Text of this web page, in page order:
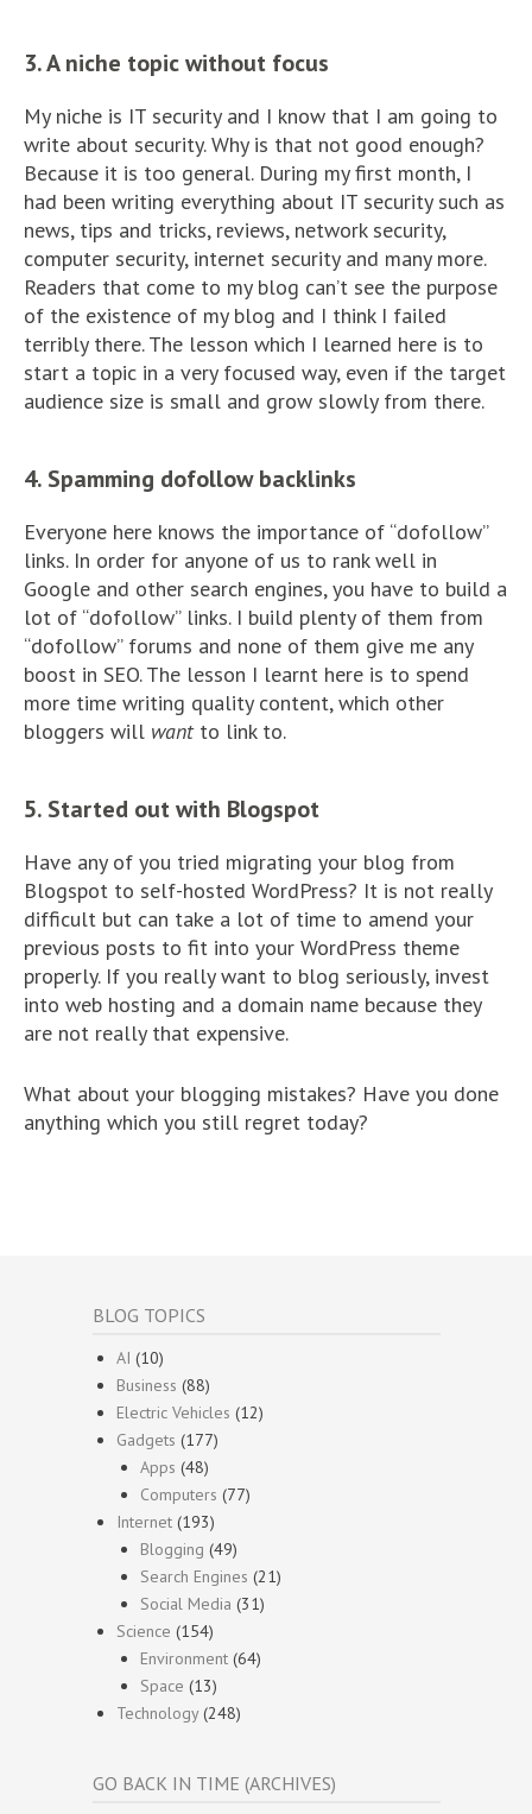
3. A niche topic without focus
My niche is IT security and I know that I am going to
write about security. Why is that not good enough?
Because it is too general. During my first month, I
had been writing everything about IT security such as
news, tips and tricks, reviews, network security,
computer security, internet security and many more.
Readers that come to my blog can’t see the purpose
of the existence of my blog and I think I failed
terribly there. The lesson which I learned here is to
start a topic in a very focused way, even if the target
audience size is small and grow slowly from there.
4. Spamming dofollow backlinks
Everyone here knows the importance of “dofollow”
links. In order for anyone of us to rank well in
Google and other search engines, you have to build a
lot of “dofollow” links. I build plenty of them from
“dofollow” forums and none of them give me any
boost in SEO. The lesson I learnt here is to spend
more time writing quality content, which other
bloggers will wantto link to.
5. Started out with Blogspot
Have any of you tried migrating your blog from
Blogspot to self-hosted WordPress? It is not really
difficult but can take a lot of time to amend your
previous posts to fit into your WordPress theme
properly. If you really want to blog seriously, invest
into web hosting and a domain name because they
are not really that expensive.
What about your blogging mistakes? Have you done
anything which you still regret today?
BLOG TOPICS
AI (10)
Business (88)
Electric Vehicles (12)
Gadgets (177)
Apps (48)
Computers (77)
Internet (193)
Blogging (49)
Search Engines (21)
Social Media (31)
Science (154)
Environment (64)
Space (13)
Technology(248)
GO BACK IN TIME (ARCHIVES)